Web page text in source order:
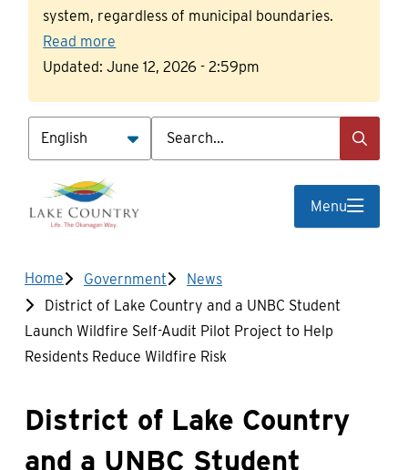
system, regardless of municipal boundaries.
Read more
Updated:June 12, 2026 - 2:59pm
Search
Menu
Breadcrumb
Home Government
News
District of Lake Country and a UNBC Student
Launch Wildfire Self-Audit Pilot Project to Help
Residents Reduce Wildfire Risk
District of Lake Country
and a UNBC Student